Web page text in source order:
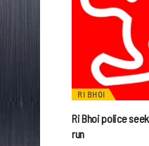
RI BHOI
Ri Bhoi police
run